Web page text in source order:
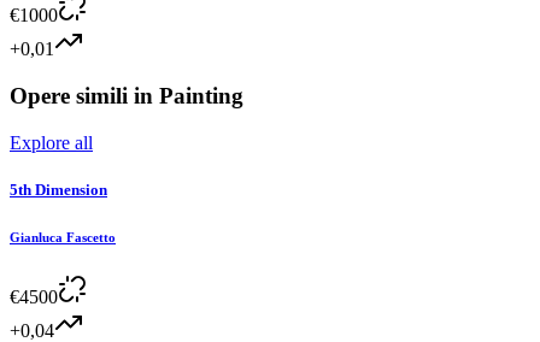
€1000
+0,01
Opere simili in Painting
Explore all
5th Dimension
Gianluca Fascetto
€4500
+0,04